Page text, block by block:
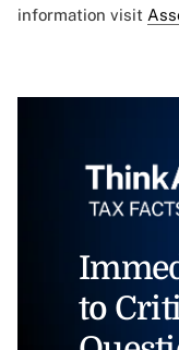
information visit
to